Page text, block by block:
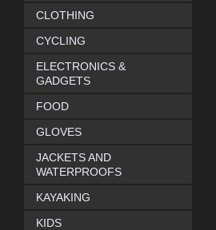
CLOTHING
CYCLING
ELECTRONICS &
GADGETS
FOOD
GLOVES
JACKETS AND
WATERPROOFS
KAYAKING
KIDS